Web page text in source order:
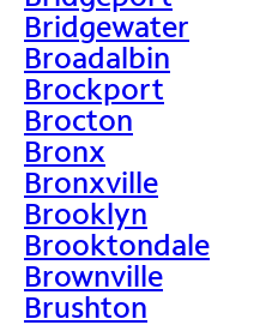
Bridgewater
Broadalbin
Brockport
Brocton
Bronx
Bronxville
Brooklyn
Brooktondale
Brownville
Brushton